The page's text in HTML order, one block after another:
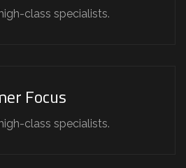
class specialists.
Focus
class specialists.